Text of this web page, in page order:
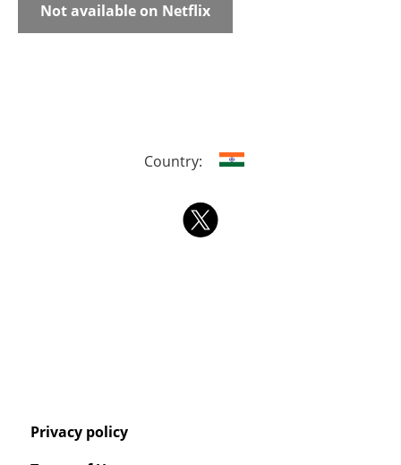
Not available on Netflix
Country:
Privacy policy